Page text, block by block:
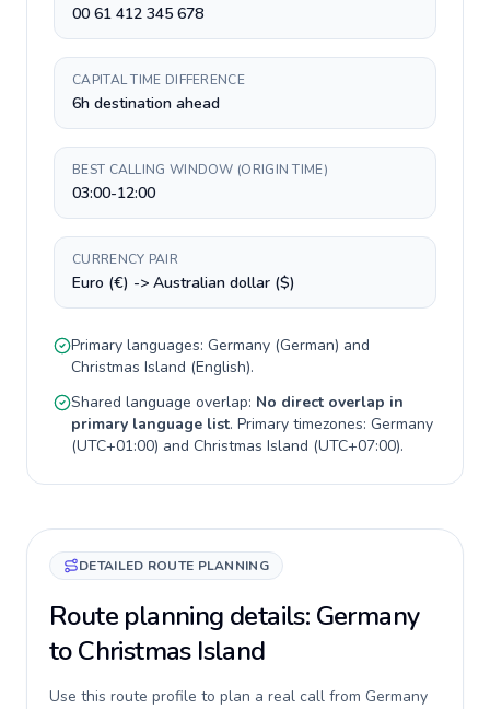
00 61 412 345 678
CAPITAL TIME DIFFERENCE
6h destination ahead
BEST CALLING WINDOW (ORIGIN TIME)
03:00-12:00
CURRENCY PAIR
Euro (€) -> Australian dollar ($)
Primary languages: Germany (German) and
Christmas Island (English).
Shared language overlap: No direct overlap in
primary language list. Primary timezones: Germany
(UTC+01:00) and Christmas Island (UTC+07:00).
DETAILED ROUTE PLANNING
Route planning details: Germany
to Christmas Island
Use this route profile to plan a real call from Germany